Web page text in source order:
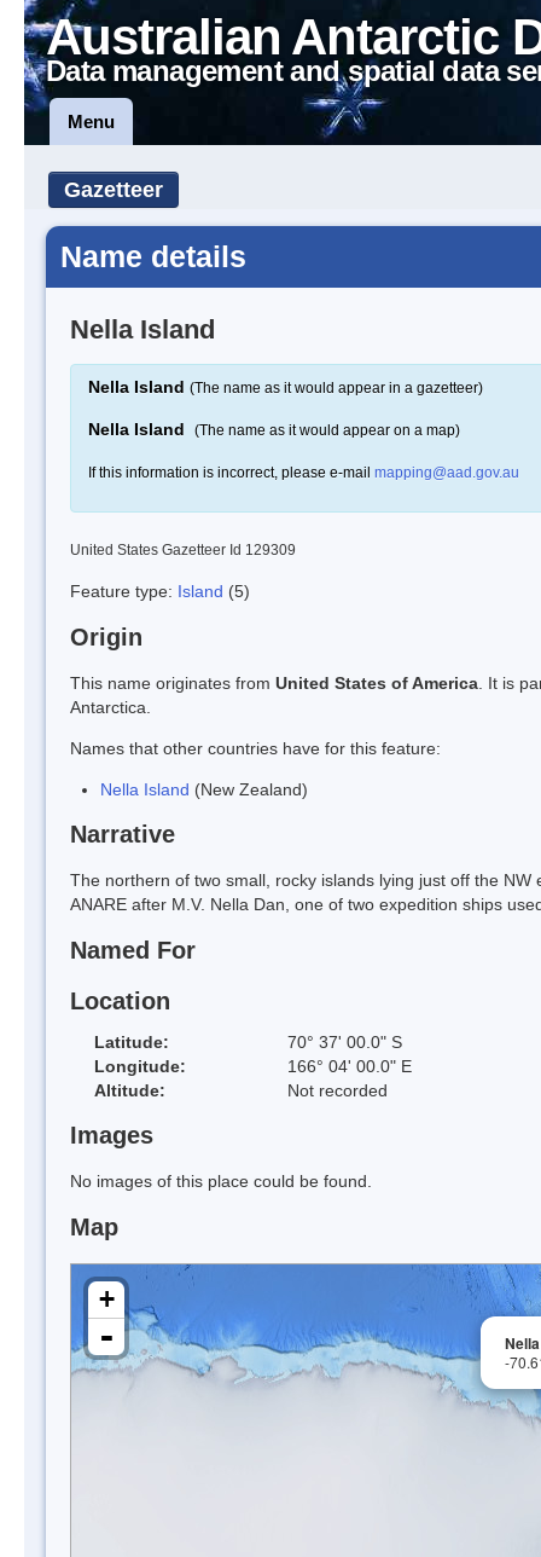
Australian Antarctic
Data management and spatial data
Menu
Gazetteer
Name details
Nella Island
Nella Island (The name as it would appear in a gazetteer)
Nella Island (The name as it would appear on a map)
If this information is incorrect, please e-mail mapping@aad.gov.au
United States Gazetteer Id 129309
Feature type: Island (5)
Origin
This name originates from United States of America . It is
Antarctica.
Names that other countries have for this feature:
Nella Island (New Zealand)
Narrative
The northern of two small, rocky islands lying just off the
ANARE after M.V. Nella Dan, one of two expedition ships
Named For
Location
Latitude:
70° 37' 00.0" S
Longitude:
166° 04' 00.0" E
Altitude:
Not recorded
Images
No images of this place could be found.
Map
-
+
-